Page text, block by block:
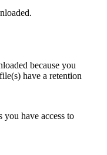
because you
have a retention
have access to